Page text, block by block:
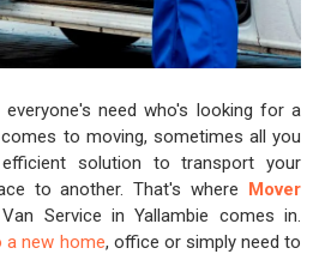
need who's looking for a
to moving, sometimes all you
solution to transport your
to another. That's where Mover
Service in Yallambie comes in.
a new home, office or simply need to